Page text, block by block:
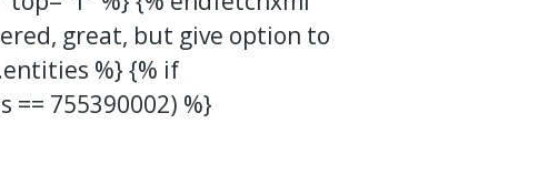
great, but give option to
%} {% if
755390002) %}